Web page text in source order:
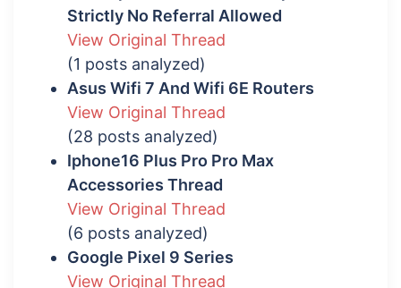
Strictly No Referral Allowed
View Original Thread
(1 posts analyzed)
Asus Wifi 7 And Wifi 6E Routers
View Original Thread
(28 posts analyzed)
Iphone16 Plus Pro Pro Max
Accessories Thread
View Original Thread
(6 posts analyzed)
Google Pixel 9 Series
View Original Thread